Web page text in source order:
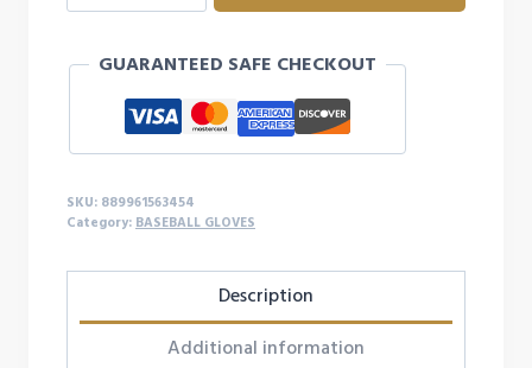
SELECT
UTILITY
BASEBALL
12"
-
LEFTY
GUARANTEED SAFE CHECKOUT
SKU: 889961563454
Category: BASEBALL GLOVES
Description
Additional information